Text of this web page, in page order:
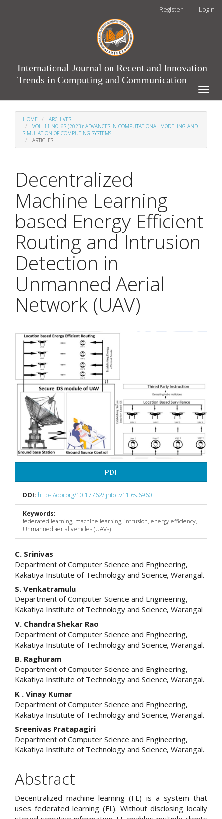
Register Login
International Journal on Recent and Innovation
Trends in Computing and Communication
Toggle
HOME
ARCHIVES
VOL. 11 NO. 6S (2023): ADVANCES IN COMPUTATIONAL MODELING AND
SIMULATION OF COMPUTING SYSTEMS
ARTICLES
Decentralized
Machine Learning
based Energy Efficient
Routing and Intrusion
Detection in
Unmanned Aerial
Network (UAV)
Article
Sidebar
PDF
DOI: https://doi.org/10.17762/ijritcc.v11i6s.6960
Keywords:
federated learning, machine learning, intrusion, energy efficiency,
Unmanned aerial vehicles (UAVs)
Main
Article
Content
C. Srinivas
Department of Computer Science and Engineering,
Kakatiya Institute of Technology and Science, Warangal.
S. Venkatramulu
Department of Computer Science and Engineering,
Kakatiya Institute of Technology and Science, Warangal
V. Chandra Shekar Rao
Department of Computer Science and Engineering,
Kakatiya Institute of Technology and Science, Warangal.
B. Raghuram
Department of Computer Science and Engineering,
Kakatiya Institute of Technology and Science, Warangal.
K . Vinay Kumar
Department of Computer Science and Engineering,
Kakatiya Institute of Technology and Science, Warangal.
Sreenivas Pratapagiri
Department of Computer Science and Engineering,
Kakatiya Institute of Technology and Science, Warangal.
Abstract
Decentralized machine learning (FL) is a system that
uses federated learning (FL). Without disclosing locally